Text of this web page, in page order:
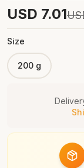
USD 7.01
Size
200 g